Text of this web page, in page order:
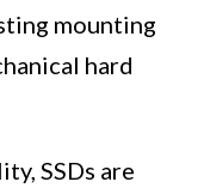
mounting
hard
SSDs are